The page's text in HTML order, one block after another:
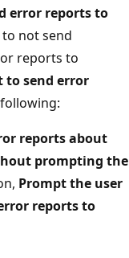
error reports to
to not send
reports to
to send error
reports about
prompting the
Prompt the user
reports to